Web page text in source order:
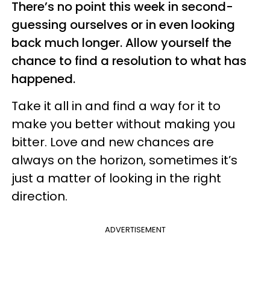
There’s no point this week in second-
guessing ourselves or in even looking
back much longer. Allow yourself the
chance to find a resolution to what has
happened.
Take it all in and find a way for it to
make you better without making you
bitter. Love and new chances are
always on the horizon, sometimes it’s
just a matter of looking in the right
direction.
ADVERTISEMENT